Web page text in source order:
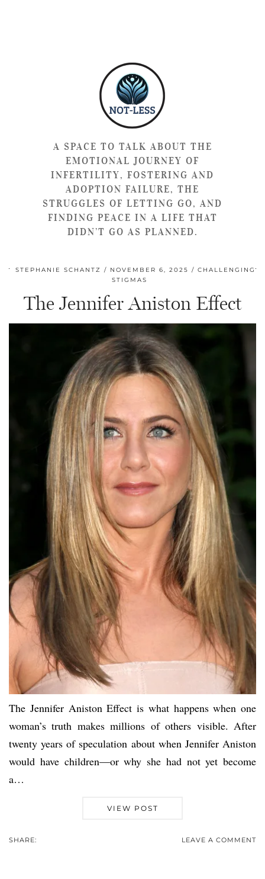
A SPACE TO TALK ABOUT THE
EMOTIONAL JOURNEY OF
INFERTILITY, FOSTERING AND
ADOPTION FAILURE, THE
STRUGGLES OF LETTING GO, AND
FINDING PEACE IN A LIFE THAT
DIDN’T GO AS PLANNED.
STEPHANIE SCHANTZ NOVEMBER 6, 2025
CHALLENGING
STIGMAS
The Jennifer Aniston Effect
The Jennifer Aniston Effect is what happens when one
woman’s truth makes millions of others visible. After
twenty years of speculation about when Jennifer Aniston
would have children—or why she had not yet become
a…
VIEW POST
SHARE: LEAVE A COMMENT